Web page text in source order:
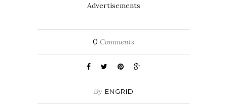
Advertisements
0 Comments
By ENGRID